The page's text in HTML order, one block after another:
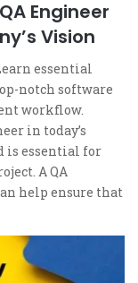
Engineer
Vision
essential
notch software
workflow.
in today’s
is essential for
A QA
help ensure that